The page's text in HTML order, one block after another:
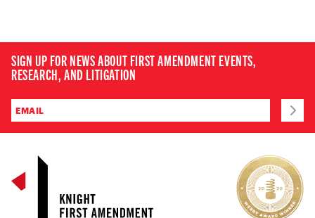
SIGN UP FOR NEWS ABOUT FIRST AMENDMENT EVENTS,
RESEARCH, AND LITIGATION